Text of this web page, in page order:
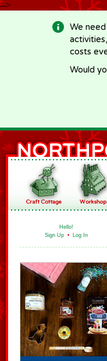
-->
We
costs
Would
Hello!
Sign Up • Log In